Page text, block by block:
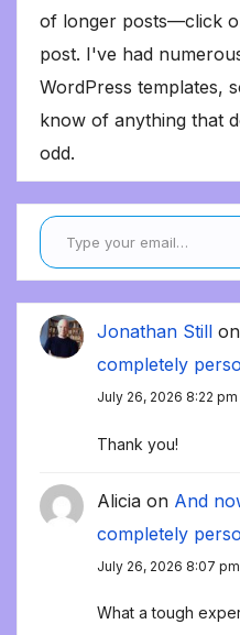
of longer posts—click
post. I've had
WordPress templates,
know of anything that
odd.
Type your email…
Jonathan Still on
completely
July 26, 2026 8:22 pm
Thank you!
Alicia on And
completely
July 26, 2026 8:07 pm
What a tough